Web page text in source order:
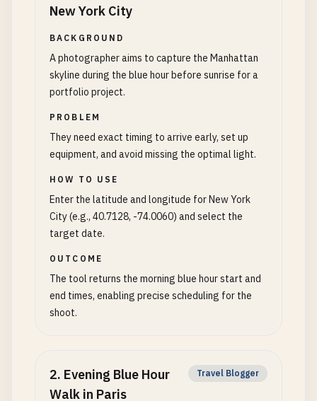
New York City
BACKGROUND
A photographer aims to capture the Manhattan
skyline during the blue hour before sunrise for a
portfolio project.
PROBLEM
They need exact timing to arrive early, set up
equipment, and avoid missing the optimal light.
HOW TO USE
Enter the latitude and longitude for New York
City (e.g., 40.7128, -74.0060) and select the
target date.
OUTCOME
The tool returns the morning blue hour start and
end times, enabling precise scheduling for the
shoot.
2. Evening Blue Hour
Walk in Paris
Travel Blogger